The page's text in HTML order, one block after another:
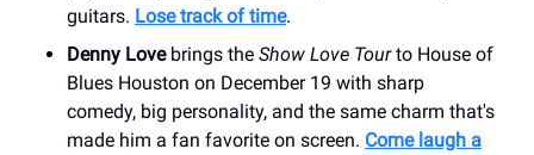
guitars. Lose track of time.
Denny Lovebrings the Show Love Tourto House of
Blues Houston on December 19 with sharp
comedy, big personality, and the same charm that's
made him a fan favorite on screen. Come laugh a